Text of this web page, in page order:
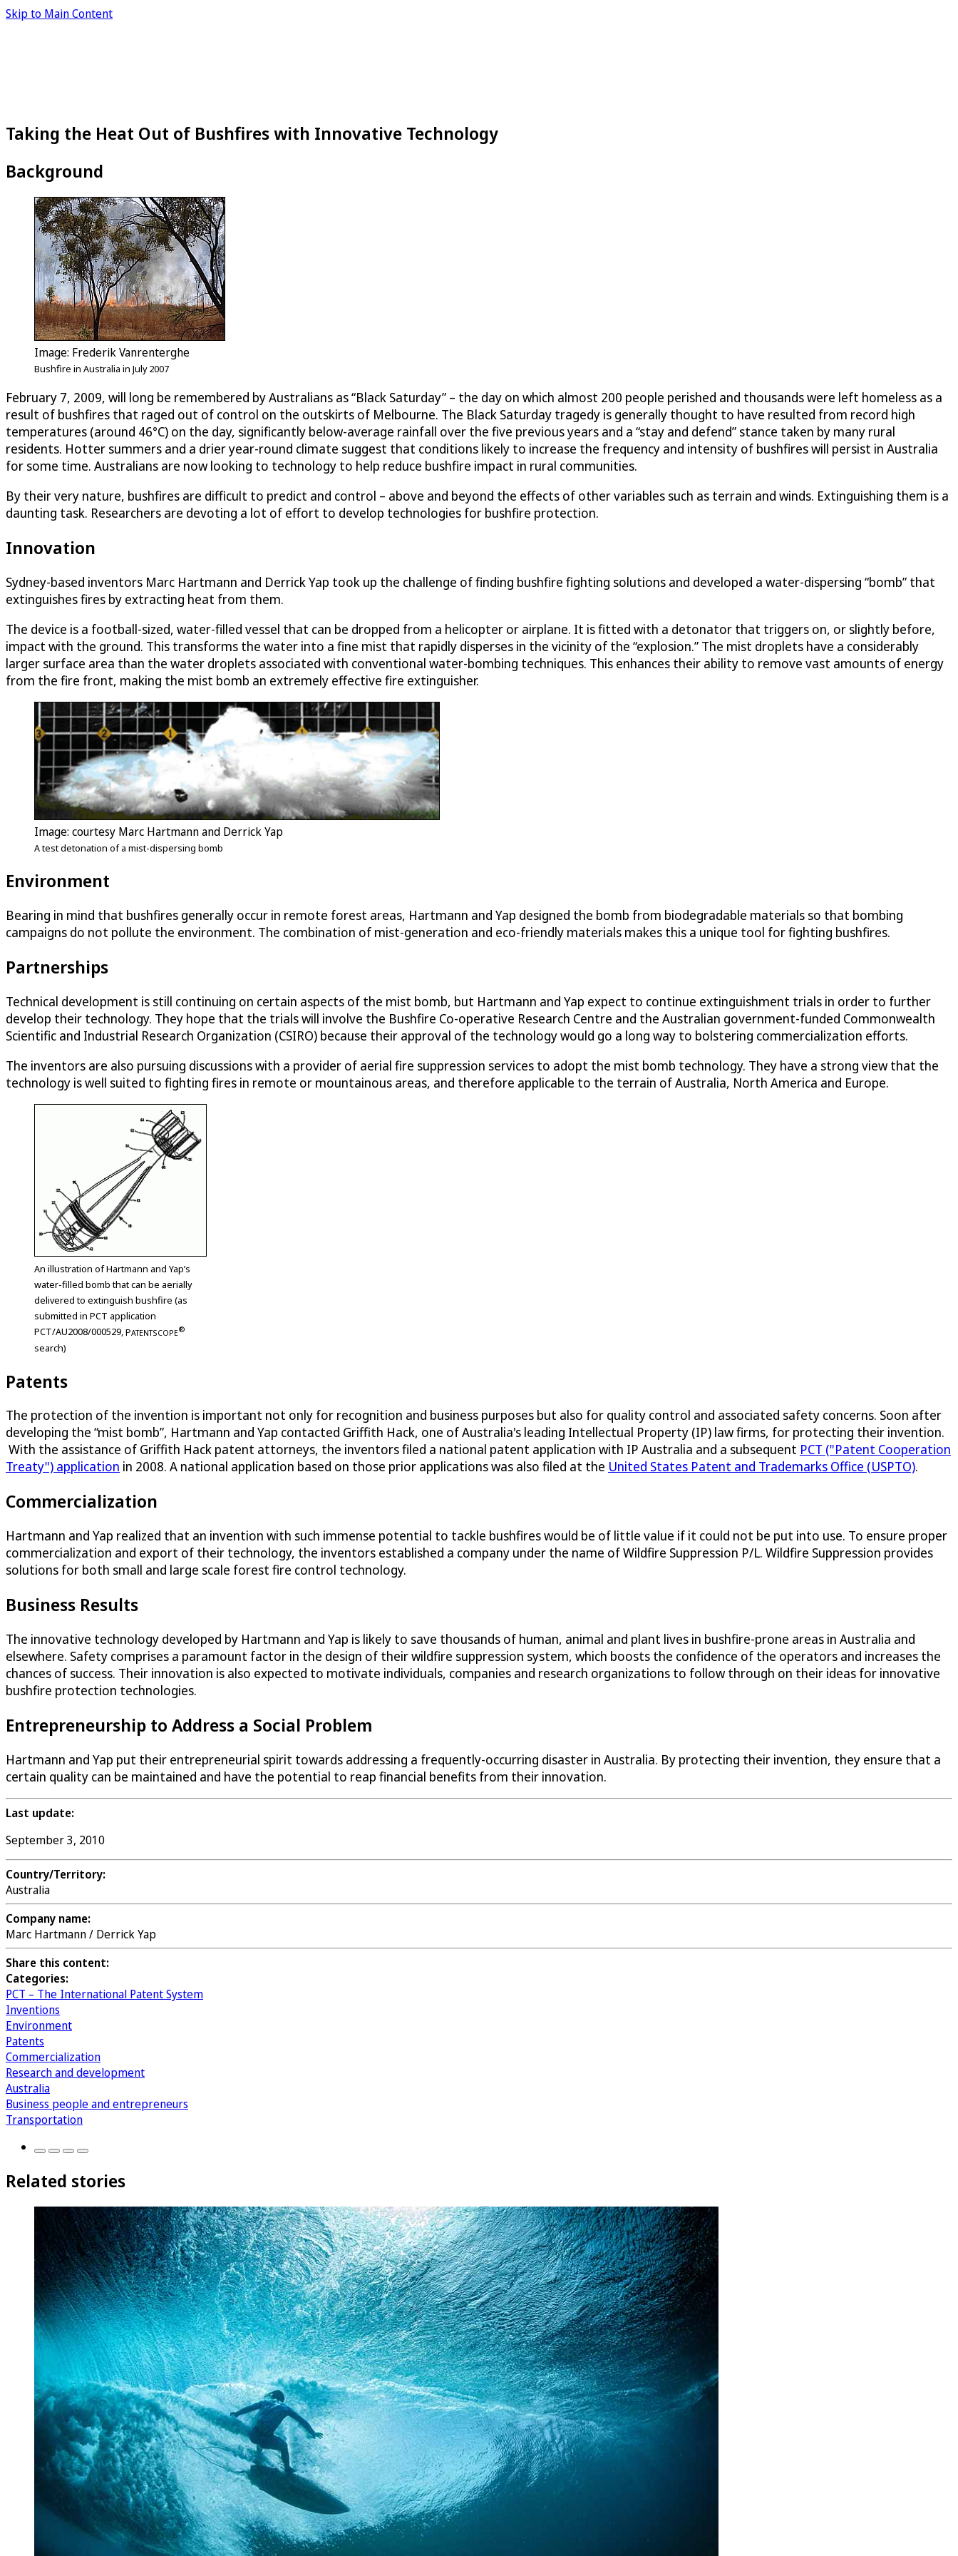
Skip to Main Content
Taking the Heat Out of Bushfires with Innovative Technology
Background
Image: Frederik Vanrenterghe
Bushfire in Australia in July 2007
February 7, 2009, will long be remembered by Australians as “Black Saturday” – the day on which almost 200 people perished and thousands were left homeless as a
result of bushfires that raged out of control on the outskirts of Melbourne. The Black Saturday tragedy is generally thought to have resulted from record high
temperatures (around 46°C) on the day, significantly below-average rainfall over the five previous years and a “stay and defend” stance taken by many rural
residents. Hotter summers and a drier year-round climate suggest that conditions likely to increase the frequency and intensity of bushfires will persist in Australia
for some time. Australians are now looking to technology to help reduce bushfire impact in rural communities.
By their very nature, bushfires are difficult to predict and control – above and beyond the effects of other variables such as terrain and winds. Extinguishing them is a
daunting task. Researchers are devoting a lot of effort to develop technologies for bushfire protection.
Innovation
Sydney-based inventors Marc Hartmann and Derrick Yap took up the challenge of finding bushfire fighting solutions and developed a water-dispersing “bomb” that
extinguishes fires by extracting heat from them.
The device is a football-sized, water-filled vessel that can be dropped from a helicopter or airplane. It is fitted with a detonator that triggers on, or slightly before,
impact with the ground. This transforms the water into a fine mist that rapidly disperses in the vicinity of the “explosion.” The mist droplets have a considerably
larger surface area than the water droplets associated with conventional water-bombing techniques. This enhances their ability to remove vast amounts of energy
from the fire front, making the mist bomb an extremely effective fire extinguisher.
Image: courtesy Marc Hartmann and Derrick Yap
A test detonation of a mist-dispersing bomb
Environment
Bearing in mind that bushfires generally occur in remote forest areas, Hartmann and Yap designed the bomb from biodegradable materials so that bombing
campaigns do not pollute the environment. The combination of mist-generation and eco-friendly materials makes this a unique tool for fighting bushfires.
Partnerships
Technical development is still continuing on certain aspects of the mist bomb, but Hartmann and Yap expect to continue extinguishment trials in order to further
develop their technology. They hope that the trials will involve the Bushfire Co-operative Research Centre and the Australian government-funded Commonwealth
Scientific and Industrial Research Organization (CSIRO) because their approval of the technology would go a long way to bolstering commercialization efforts.
The inventors are also pursuing discussions with a provider of aerial fire suppression services to adopt the mist bomb technology. They have a strong view that the
technology is well suited to fighting fires in remote or mountainous areas, and therefore applicable to the terrain of Australia, North America and Europe.
An illustration of Hartmann and Yap’s
water-filled bomb that can be aerially
delivered to extinguish bushfire (as
submitted in PCT application
PCT/AU2008/000529,PATENTSCOPE®
search)
Patents
The protection of the invention is important not only for recognition and business purposes but also for quality control and associated safety concerns. Soon after
developing the “mist bomb”, Hartmann and Yap contacted Griffith Hack, one of Australia's leading Intellectual Property (IP) law firms, for protecting their invention.
With the assistance of Griffith Hack patent attorneys, the inventors filed a national patent application with IP Australia and a subsequent PCT ("Patent Cooperation
Treaty") application in 2008. A national application based on those prior applications was also filed at the United States Patent and Trademarks Office (USPTO).
Commercialization
Hartmann and Yap realized that an invention with such immense potential to tackle bushfires would be of little value if it could not be put into use. To ensure proper
commercialization and export of their technology, the inventors established a company under the name of Wildfire Suppression P/L. Wildfire Suppression provides
solutions for both small and large scale forest fire control technology.
Business Results
The innovative technology developed by Hartmann and Yap is likely to save thousands of human, animal and plant lives in bushfire-prone areas in Australia and
elsewhere. Safety comprises a paramount factor in the design of their wildfire suppression system, which boosts the confidence of the operators and increases the
chances of success. Their innovation is also expected to motivate individuals, companies and research organizations to follow through on their ideas for innovative
bushfire protection technologies.
Entrepreneurship to Address a Social Problem
Hartmann and Yap put their entrepreneurial spirit towards addressing a frequently-occurring disaster in Australia. By protecting their invention, they ensure that a
certain quality can be maintained and have the potential to reap financial benefits from their innovation.
Last update:
September 3, 2010
Country/Territory:
Australia
Company name:
Marc Hartmann / Derrick Yap
Share this content:
Categories:
PCT – The International Patent System
Inventions
Environment
Patents
Commercialization
Research and development
Australia
Business people and entrepreneurs
Transportation
Related stories